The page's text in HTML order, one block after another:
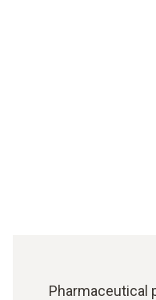
Pharmaceutical